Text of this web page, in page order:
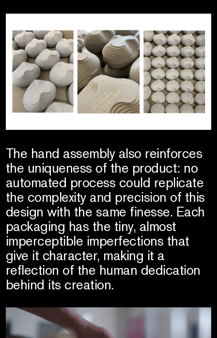
The hand assembly also reinforces
the uniqueness of the product: no
automated process could replicate
the complexity and precision of this
design with the same finesse. Each
packaging has the tiny, almost
imperceptible imperfections that
give it character, making it a
reflection of the human dedication
behind its creation.